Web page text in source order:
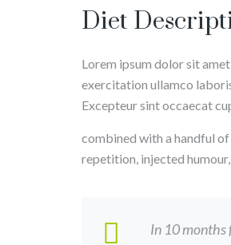
Diet
Lorem ipsum dolor sit
exercitation ullamco
Excepteur sint occaecat
combined with a handful
repetition, injected
In 10 months